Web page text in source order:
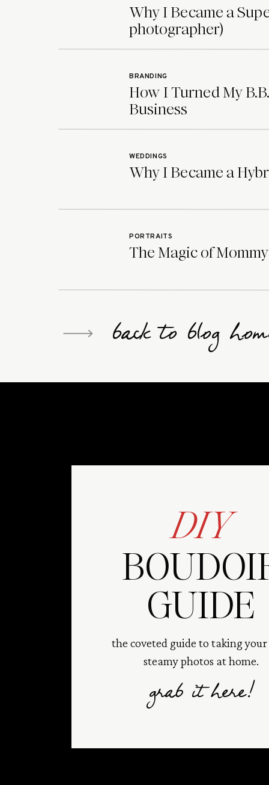
Now check out some more beautifully
and Logan’s colorful and vibrant fall
Why I Became a
photographer)
How I Turned My
Business
BRANDING
Why I Became a
WEDDINGS
The Magic of
PORTRAITS
back to blog
DIY
GUIDE
the coveted guide to taking
steamy photos at home.
grab it here!